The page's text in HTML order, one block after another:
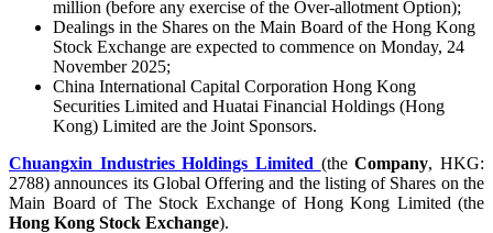
million (before any exercise of the Over-allotment Option);
Dealings in the Shares on the Main Board of the Hong Kong
Stock Exchange are expected to commence on Monday, 24
November 2025;
China International Capital Corporation Hong Kong
Securities Limited and Huatai Financial Holdings (Hong
Kong) Limited are the Joint Sponsors.
Chuangxin Industries Holdings Limited (theCompany, HKG:
2788) announces its Global Offering and the listing of Shares on the
Main Board of The Stock Exchange of Hong Kong Limited (the
Hong Kong Stock Exchange).